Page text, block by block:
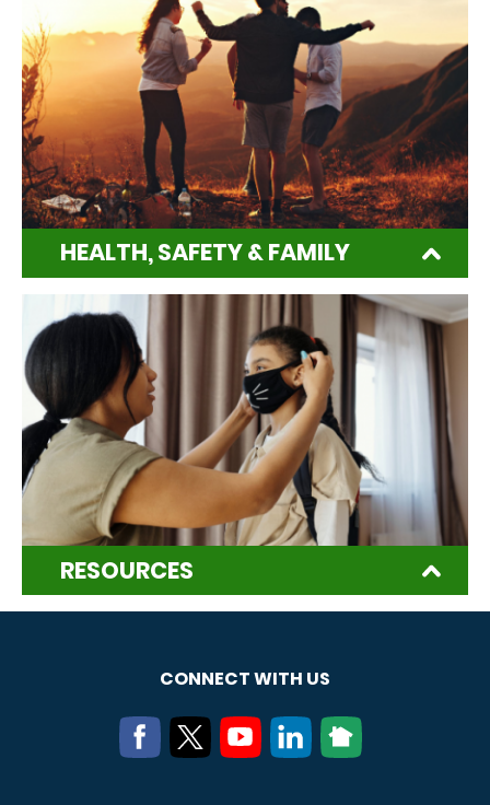
HEALTH, SAFETY & FAMILY
RESOURCES
CONNECT WITH US